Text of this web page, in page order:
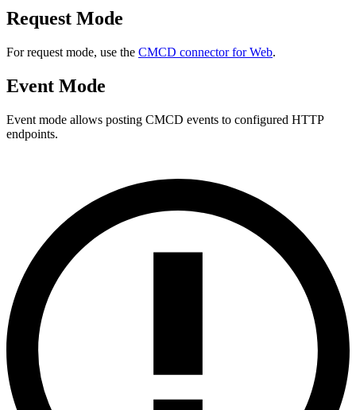
Request Mode
For request mode, use the CMCD connector for Web.
Event Mode
Event mode allows posting CMCD events to configured HTTP
endpoints.